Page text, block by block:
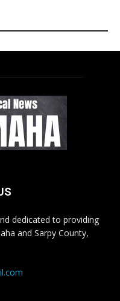
dedicated to providing
and Sarpy County,